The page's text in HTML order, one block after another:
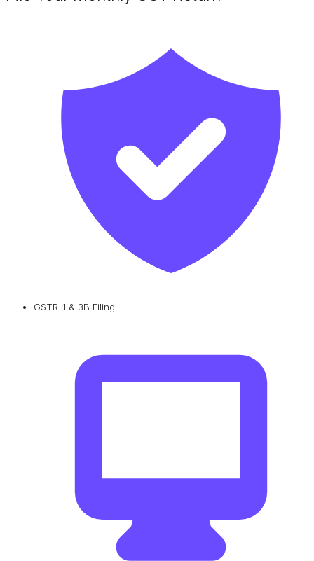
GSTR-1 & 3B Filing